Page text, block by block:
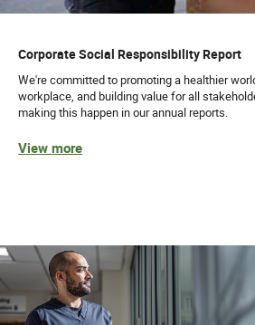
Corporate Social Responsibility Report
We're committed to promoting a healthier
workplace, and building value for all
making this happen in our annual reports.
View more